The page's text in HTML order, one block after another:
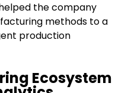
the company
methods to a
production
Ecosystem